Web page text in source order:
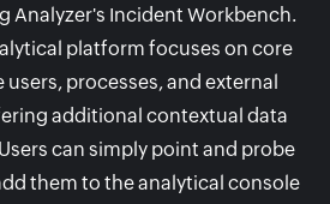
Analyzer's Incident Workbench.
platform focuses on core
processes, and external
additional contextual data
can simply point and probe
them to the analytical console